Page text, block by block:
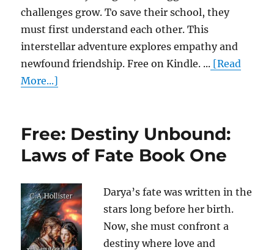
challenges grow. To save their school, they
must first understand each other. This
interstellar adventure explores empathy and
newfound friendship. Free on Kindle. ... [Read
More...]
Free: Destiny Unbound:
Laws of Fate Book One
Darya’s fate was written in the
stars long before her birth.
Now, she must confront a
destiny where love and